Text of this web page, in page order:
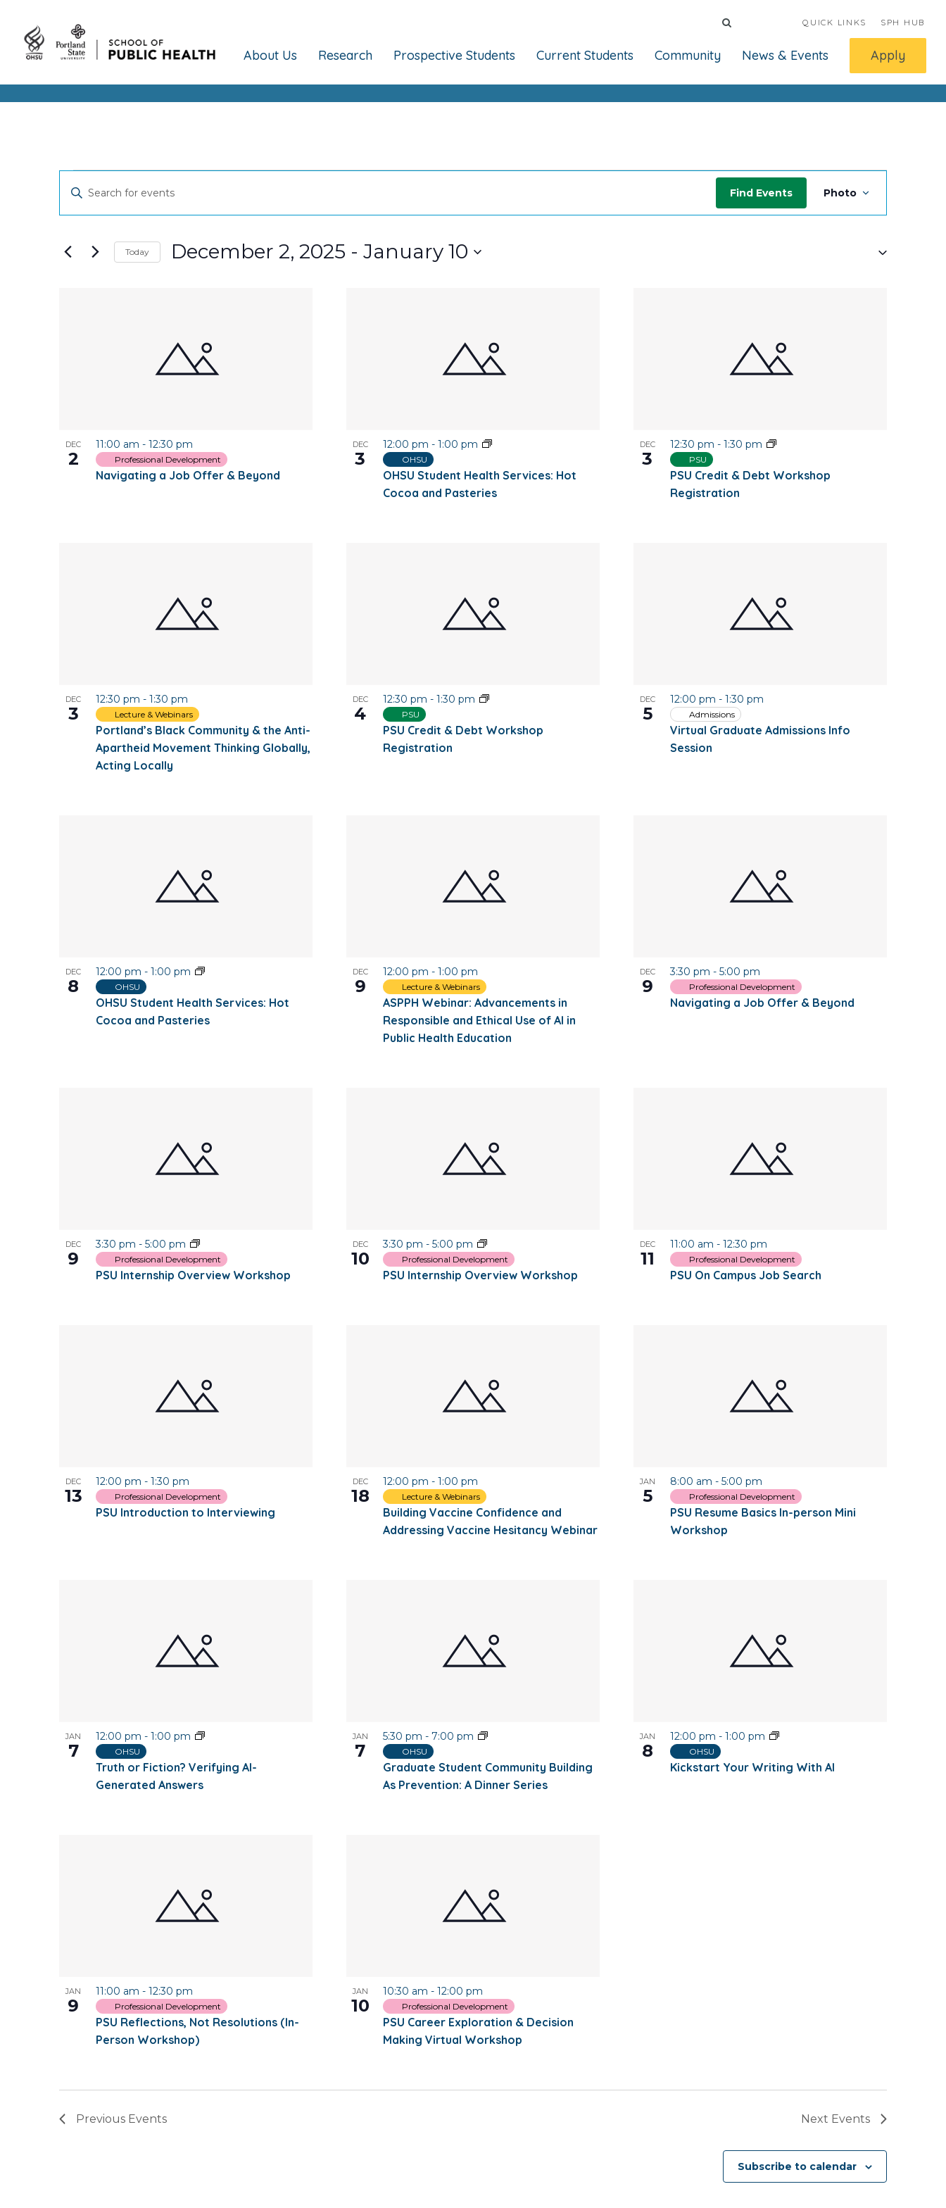
QUICK LINKS SPH HUB
About Us Research Prospective Students Current Students Community News & Events Apply
Events
Events
Search
and
Enter
Events
Find Events
Event
Views
Photo
Today December 2, 2025 - January 10
View
DEC
2
Navigating a Job Offer & Beyond
11:00 am - 12:30 pm
Professional Development
DEC
3
OHSU Student Health Services: Hot
Cocoa and Pasteries
12:00 pm - 1:00 pm
OHSU
DEC
3
PSU Credit & Debt Workshop
Registration
12:30 pm - 1:30 pm
PSU
DEC
3
Portland’s Black Community & the Anti-
Apartheid Movement Thinking Globally,
Acting Locally
12:30 pm - 1:30 pm
Lecture & Webinars
DEC
4
PSU Credit & Debt Workshop
Registration
12:30 pm - 1:30 pm
PSU
DEC
5
Virtual Graduate Admissions Info
Session
12:00 pm - 1:30 pm
Admissions
DEC
8
OHSU Student Health Services: Hot
Cocoa and Pasteries
12:00 pm - 1:00 pm
OHSU
DEC
9
ASPPH Webinar: Advancements in
Responsible and Ethical Use of AI in
Public Health Education
12:00 pm - 1:00 pm
Lecture & Webinars
DEC
9
Navigating a Job Offer & Beyond
3:30 pm - 5:00 pm
Professional Development
DEC
9
PSU Internship Overview Workshop
3:30 pm - 5:00 pm
Professional Development
DEC
10
PSU Internship Overview Workshop
3:30 pm - 5:00 pm
Professional Development
DEC
11
PSU On Campus Job Search
11:00 am - 12:30 pm
Professional Development
DEC
13
PSU Introduction to Interviewing
12:00 pm - 1:30 pm
Professional Development
DEC
18
Building Vaccine Confidence and
Addressing Vaccine Hesitancy Webinar
12:00 pm - 1:00 pm
Lecture & Webinars
JAN
5
PSU Resume Basics In-person Mini
Workshop
8:00 am - 5:00 pm
Professional Development
JAN
7
Truth or Fiction? Verifying AI-
Generated Answers
12:00 pm - 1:00 pm
OHSU
JAN
7
Graduate Student Community Building
As Prevention: A Dinner Series
5:30 pm - 7:00 pm
OHSU
JAN
8
Kickstart Your Writing With AI
12:00 pm - 1:00 pm
OHSU
JAN
9
PSU Reflections, Not Resolutions (In-
Person Workshop)
11:00 am - 12:30 pm
Professional Development
JAN
10
PSU Career Exploration & Decision
Making Virtual Workshop
10:30 am - 12:00 pm
Professional Development
Previous Events Next Events
Subscribe to calendar